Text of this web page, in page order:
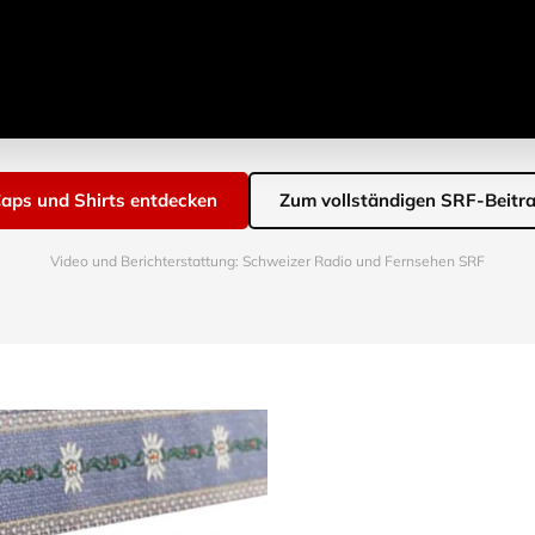
und Shirts entdecken Zum vollständigen SRF-
Video und Berichterstattung: Schweizer Radio und Fernsehen SRF